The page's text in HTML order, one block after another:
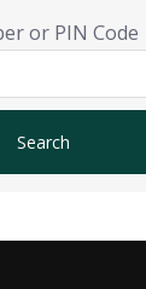
or PIN Code